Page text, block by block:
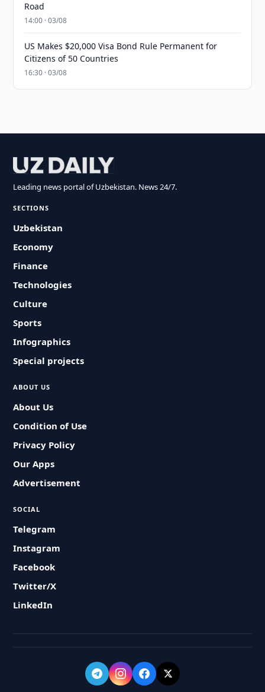
Road
14:00 · 03/08
US Makes $20,000 Visa Bond Rule Permanent for
Citizens of 50 Countries
16:30 · 03/08
Leading news portal of Uzbekistan. News 24/7.
SECTIONS
Uzbekistan
Economy
Finance
Technologies
Culture
Sports
Infographics
Special projects
ABOUT US
About Us
Condition of Use
Privacy Policy
Our Apps
Advertisement
SOCIAL
Telegram
Instagram
Facebook
Twitter/X
LinkedIn